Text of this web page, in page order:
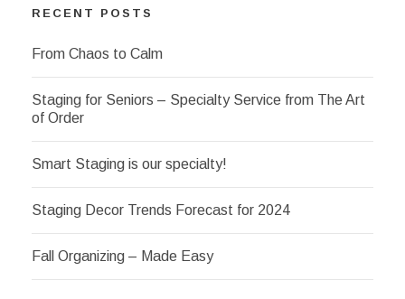
RECENT POSTS
From Chaos to Calm
Staging for Seniors – Specialty Service from The Art
of Order
Smart Staging is our specialty!
Staging Decor Trends Forecast for 2024
Fall Organizing – Made Easy